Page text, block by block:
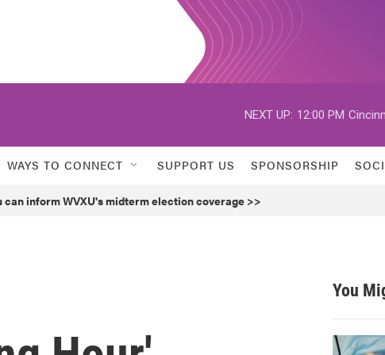
NEXT UP: 12:00 PM
WAYS TO CONNECT SUPPORT US SPONSORSHIP
can inform WVXU's midterm election coverage >>
You